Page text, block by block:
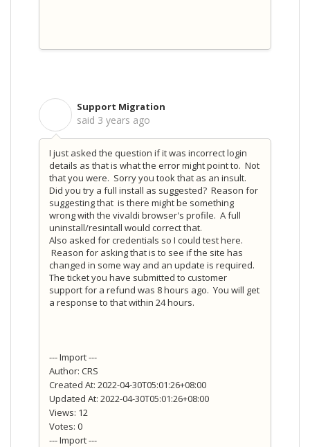
Support Migration
said 3 years ago
I just asked the question if it was incorrect login
details as that is what the error might point to. Not
that you were. Sorry you took that as an insult.
Did you try a full install as suggested? Reason for
suggesting that is there might be something
wrong with the vivaldi browser's profile. A full
uninstall/resintall would correct that.
Also asked for credentials so I could test here.
Reason for asking that is to see if the site has
changed in some way and an update is required.
The ticket you have submitted to customer
support for a refund was 8 hours ago. You will get
a response to that within 24 hours.
--- Import ---
Author: CRS
Created At: 2022-04-30T05:01:26+08:00
Updated At: 2022-04-30T05:01:26+08:00
Views: 12
Votes: 0
--- Import ---